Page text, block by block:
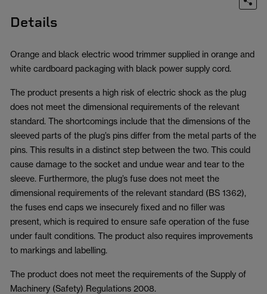
Details
Orange and black electric wood trimmer supplied in orange and
white cardboard packaging with black power supply cord.
The product presents a high risk of electric shock as the plug
does not meet the dimensional requirements of the relevant
standard. The shortcomings include that the dimensions of the
sleeved parts of the plug’s pins differ from the metal parts of the
pins. This results in a distinct step between the two. This could
cause damage to the socket and undue wear and tear to the
sleeve. Furthermore, the plug’s fuse does not meet the
dimensional requirements of the relevant standard (BS 1362),
the fuses end caps we insecurely fixed and no filler was
present, which is required to ensure safe operation of the fuse
under fault conditions. The product also requires improvements
to markings and labelling.
The product does not meet the requirements of the Supply of
Machinery (Safety) Regulations 2008.